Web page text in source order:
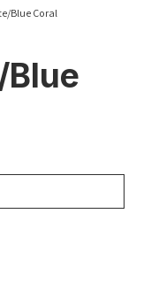
Blue Coral